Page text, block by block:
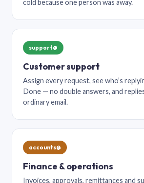
cold because one person was away.
support@
Customer support
Assign every request, see who’s
Done — no double answers, and
ordinary email.
accounts@
Finance & operations
Invoices, approvals, remittances and